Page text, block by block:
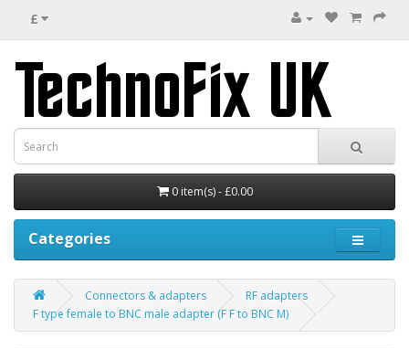
£
0 item(s) - £0.00
Categories
Connectors & adapters
RF adapters
F type female to BNC male adapter (F F to BNC M)